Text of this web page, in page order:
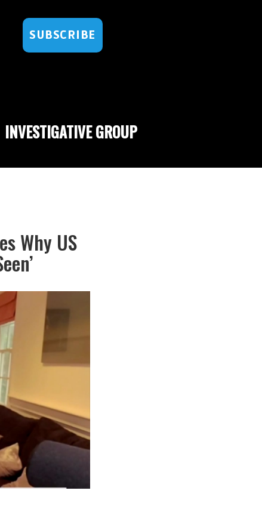
SUBSCRIBE
INVESTIGATIVE GROUP
Why US